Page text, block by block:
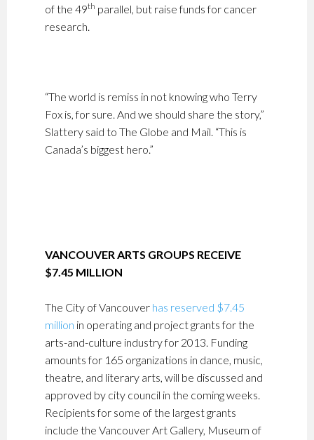
of the 49th parallel, but raise funds for cancer
research.
“The world is remiss in not knowing who Terry
Fox is, for sure. And we should share the story,”
Slattery said to The Globe and Mail. “This is
Canada’s biggest hero.”
VANCOUVER ARTS GROUPS RECEIVE
$7.45 MILLION
The City of Vancouver has reserved $7.45
million in operating and project grants for the
arts-and-culture industry for 2013. Funding
amounts for 165 organizations in dance, music,
theatre, and literary arts, will be discussed and
approved by city council in the coming weeks.
Recipients for some of the largest grants
include the Vancouver Art Gallery, Museum of